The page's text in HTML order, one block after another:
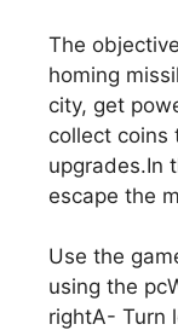
The
homing
city, get
collect coins
upgrades.In
escape the
Use the
using the
rightA- Turn